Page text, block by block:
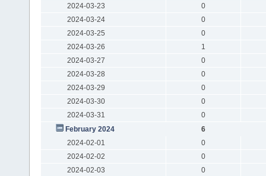
2024-03-23
0
2024-03-24
0
2024-03-25
0
2024-03-26
1
2024-03-27
0
2024-03-28
0
2024-03-29
0
2024-03-30
0
2024-03-31
0
February 2024
6
2024-02-01
0
2024-02-02
0
2024-02-03
0